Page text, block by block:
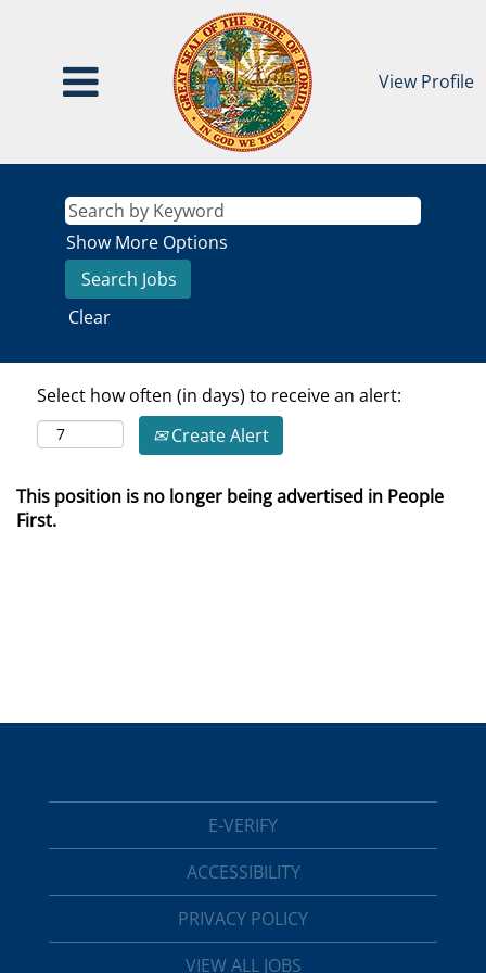
View Profile
Show More Options
Clear
Select how often (in days) to receive an alert:
Create Alert
This position is no longer being advertised in People
First.
E-VERIFY
ACCESSIBILITY
PRIVACY POLICY
VIEW ALL JOBS